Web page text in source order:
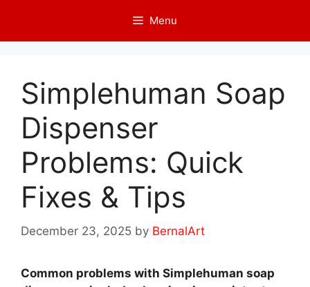
content
Menu
Simplehuman Soap
Dispenser
Problems: Quick
Fixes & Tips
December 23, 2025 by BernalArt
Common problems with Simplehuman soap